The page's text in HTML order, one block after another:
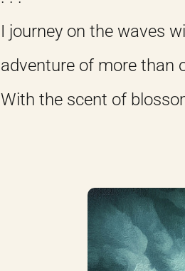
I journey on the waves
adventure of more than
With the scent of